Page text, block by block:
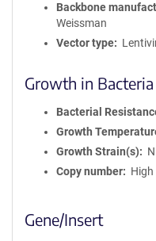
Backbone
Weissman
Vector type
Growth in Bacteria
Bacterial
Growth
Growth Strain(s)
Copy number
High
Gene/Insert